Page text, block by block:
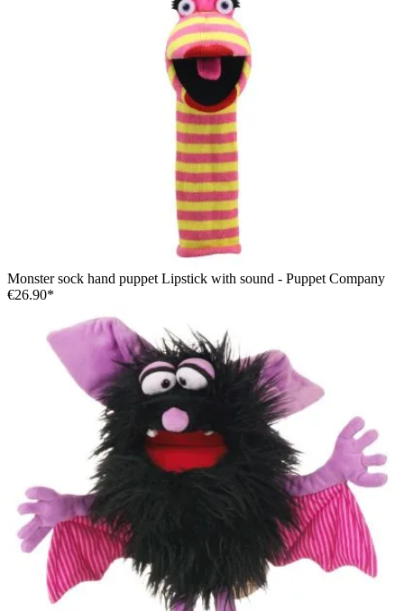
Monster sock hand puppet Lipstick with sound - Puppet Company
€26.90*